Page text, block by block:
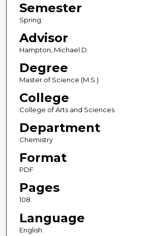
Semester
Spring
Advisor
Hampton, Michael D.
Degree
Master of Science (M.S.)
College
College of Arts and Sciences
Department
Chemistry
Format
PDF
Pages
108
Language
English